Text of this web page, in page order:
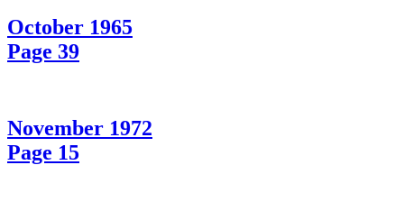
October 1965
Page 39
November 1972
Page 15